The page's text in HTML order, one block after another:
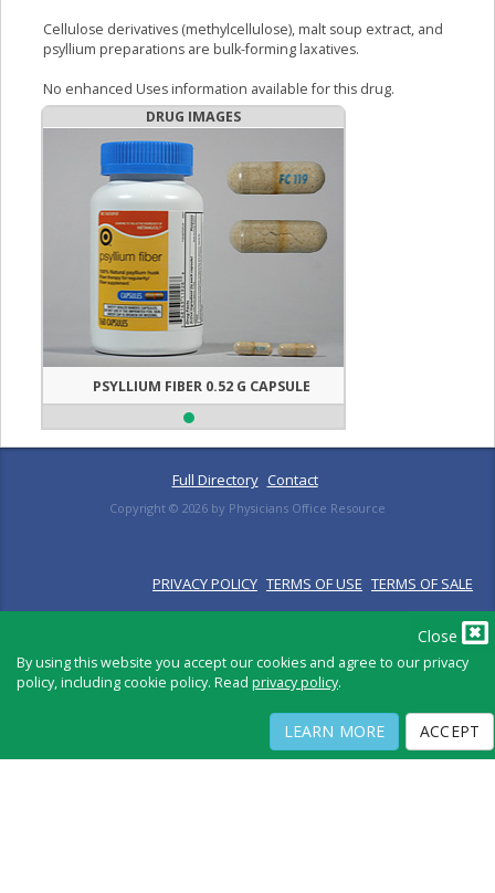
Close
By using this website you accept our cookies and agree to our privacy
policy, including cookie policy. Read privacy policy.
LEARN MORE ACCEPT
Cellulose derivatives (methylcellulose), malt soup extract, and
psyllium preparations are bulk-forming laxatives.
No enhanced Uses information available for this drug.
DRUG IMAGES
PSYLLIUM FIBER 0.52 G CAPSULE
Full Directory Contact
Copyright © 2026 by Physicians Office Resource
PRIVACY POLICY TERMS OF USE TERMS OF SALE